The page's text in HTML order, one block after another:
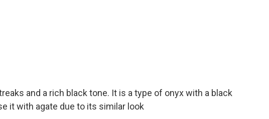
and a rich black tone. It is a type of onyx with a black
it with agate due to its similar look